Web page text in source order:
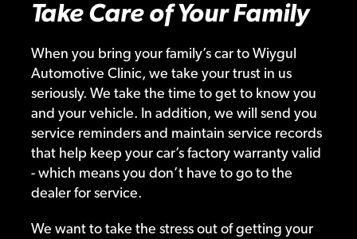
Take Care of Your Family
When you bring your family’s car to Wiygul
Automotive Clinic, we take your trust in us
seriously. We take the time to get to know you
and your vehicle. In addition, we will send you
service reminders and maintain service records
that help keep your car’s factory warranty valid
- which means you don’t have to go to the
dealer for service.
We want to take the stress out of getting your